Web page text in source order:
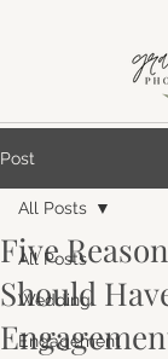
Post
All Posts
Wedding
Engagement
All Posts
Five
Should